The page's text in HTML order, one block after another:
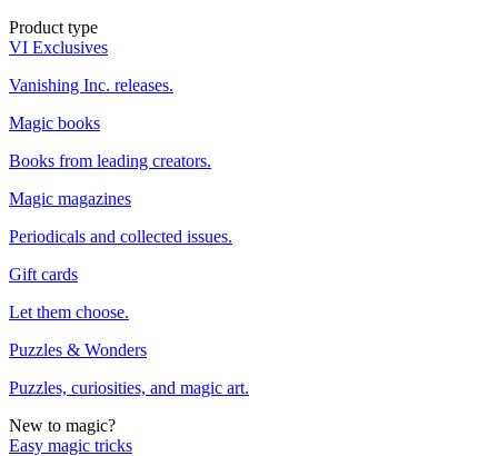
Product type
VI Exclusives
Vanishing Inc. releases.
Magic books
Books from leading creators.
Magic magazines
Periodicals and collected issues.
Gift cards
Let them choose.
Puzzles & Wonders
Puzzles, curiosities, and magic art.
New to magic?
Easy magic tricks